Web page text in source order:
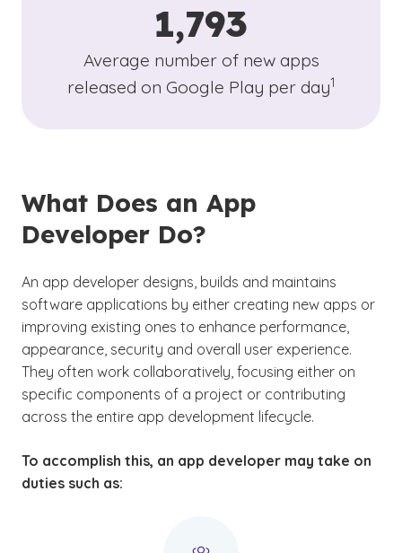
1,793
Average number of new apps
released on Google Play per day1
What Does an App
Developer Do?
An app developer designs, builds and maintains
software applications by either creating new apps or
improving existing ones to enhance performance,
appearance, security and overall user experience.
They often work collaboratively, focusing either on
specific components of a project or contributing
across the entire app development lifecycle.
To accomplish this, an app developer may take on
duties such as: